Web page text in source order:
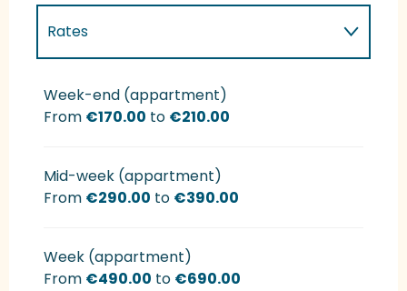
Rates
Rates 2027
Week-end (appartment)
From €170.00 to €210.00
Mid-week (appartment)
From €290.00 to €390.00
Week (appartment)
From €490.00 to €690.00